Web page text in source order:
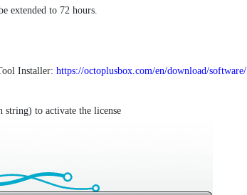
extended to 72 hours.
Installer:https://octoplusbox.com/en/download/software/
string) to activate the license